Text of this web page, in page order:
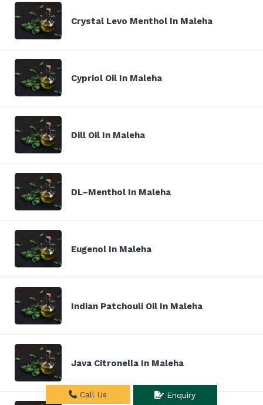
Crystal Levo Menthol In Maleha
Cypriol Oil In Maleha
Dill Oil In Maleha
DL–Menthol In Maleha
Eugenol In Maleha
Indian Patchouli Oil In Maleha
Java Citronella In Maleha
Call Us Enquiry